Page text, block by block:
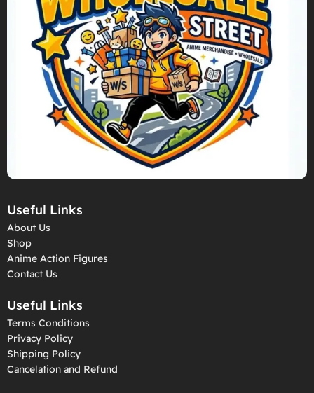
Useful Links
About Us
Shop
Anime Action Figures
Contact Us
Useful Links
Terms Conditions
Privacy Policy
Shipping Policy
Cancelation and Refund